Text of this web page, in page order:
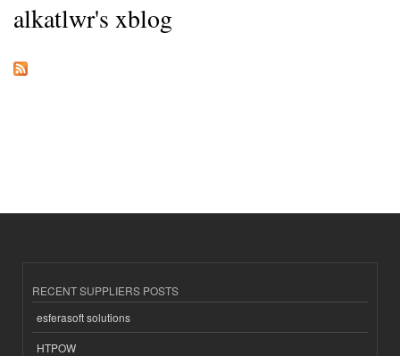
alkatlwr's xblog
RECENT SUPPLIERS POSTS
esferasoft solutions
HTPOW